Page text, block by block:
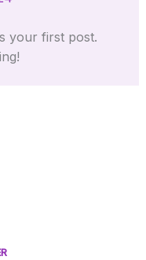
your first post.